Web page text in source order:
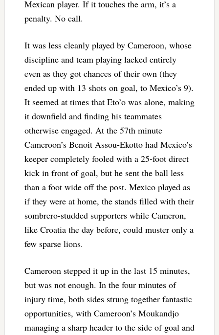
Mexican player. If it touches the arm, it’s a
penalty. No call.
It was less cleanly played by Cameroon, whose
discipline and team playing lacked entirely
even as they got chances of their own (they
ended up with 13 shots on goal, to Mexico’s 9).
It seemed at times that Eto’o was alone, making
it downfield and finding his teammates
otherwise engaged. At the 57th minute
Cameroon’s Benoit Assou-Ekotto had Mexico’s
keeper completely fooled with a 25-foot direct
kick in front of goal, but he sent the ball less
than a foot wide off the post. Mexico played as
if they were at home, the stands filled with their
sombrero-studded supporters while Cameron,
like Croatia the day before, could muster only a
few sparse lions.
Cameroon stepped it up in the last 15 minutes,
but was not enough. In the four minutes of
injury time, both sides strung together fantastic
opportunities, with Cameroon’s Moukandjo
managing a sharp header to the side of goal and